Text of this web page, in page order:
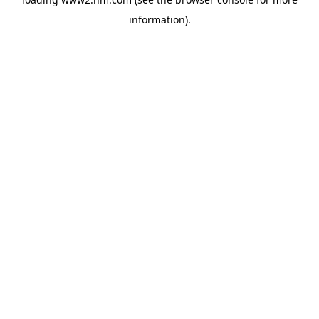
information).